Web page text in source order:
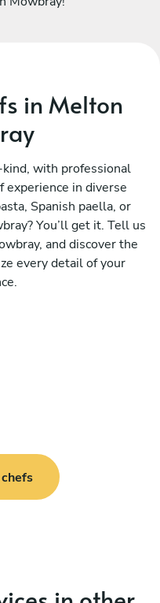
in Melton
with professional
experience in diverse
Spanish paella, or
You’ll get it. Tell us
and discover the
every detail of your